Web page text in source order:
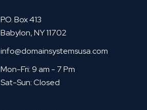
P.O. Box 413
Babylon, NY 11702
info@domainsystemsusa.com
Mon-Fri: 9 am - 7 Pm
Sat-Sun: Closed